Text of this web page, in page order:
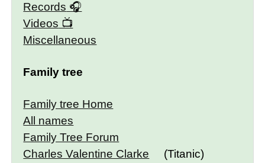
Records
Videos
Miscellaneous
Family tree
Family tree Home
All names
Family Tree Forum
Charles Valentine Clarke
(Titanic)